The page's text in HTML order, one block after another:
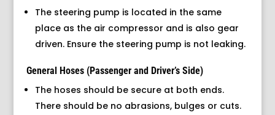
The steering pump is located in the same
place as the air compressor and is also gear
driven. Ensure the steering pump is not leaking.
General Hoses (Passenger and Driver’s Side)
The hoses should be secure at both ends.
There should be no abrasions, bulges or cuts.